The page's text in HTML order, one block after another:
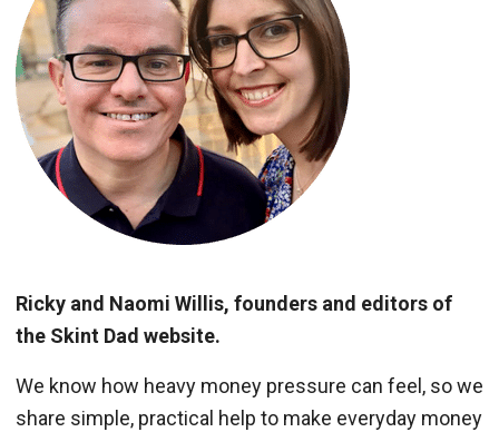
Ricky and Naomi Willis, founders and editors of
the Skint Dad website.
We know how heavy money pressure can feel, so we
share simple, practical help to make everyday money